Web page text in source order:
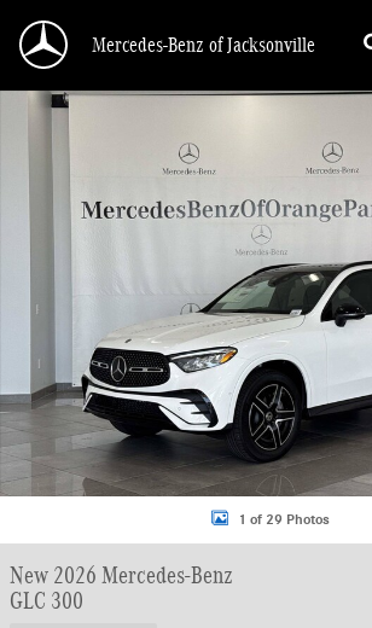
Mercedes-Benz of Jacksonville
New 2026 Mercedes-Benz GLC 300 SUV Photo 1 of 29
1 of 29 Photos
New 2026 Mercedes-Benz
GLC 300